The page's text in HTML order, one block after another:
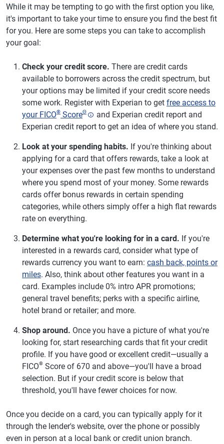
While it may be tempting to go with the first option you like,
it's important to take your time to ensure you find the best fit
for you. Here are some steps you can take to accomplish
your goal:
Check your credit score. There are credit cards
available to borrowers across the credit spectrum, but
your options may be limited if your credit score needs
some work. Register with Experian to get free access to
your FICO® ScoreΘ
and Experian credit report and
Experian credit report to get an idea of where you stand.
Look at your spending habits. If you're thinking about
applying for a card that offers rewards, take a look at
your expenses over the past few months to understand
where you spend most of your money. Some rewards
cards offer bonus rewards in certain spending
categories, while others simply offer a high flat rewards
rate on everything.
Determine what you're looking for in a card. If you're
interested in a rewards card, consider what type of
rewards currency you want to earn: cash back, points or
miles. Also, think about other features you want in a
card. Examples include 0% intro APR promotions;
general travel benefits; perks with a specific airline,
hotel brand or retailer; and more.
Shop around. Once you have a picture of what you're
looking for, start researching cards that fit your credit
profile. If you have good or excellent credit—usually a
FICO® Score of 670 and above—you'll have a broad
selection. But if your credit score is below that
threshold, you'll have fewer choices for now.
Once you decide on a card, you can typically apply for it
through the lender's website, over the phone or possibly
even in person at a local bank or credit union branch.